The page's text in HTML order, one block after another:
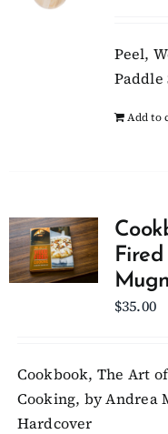
Peel,
Paddle
Add to
$35.00
Cookbook, The Art
Cooking, by Andrea
Hardcover